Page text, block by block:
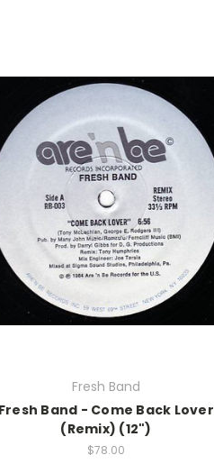
Fresh Band
Fresh Band - Come Back Lover
(Remix) (12")
$78.00